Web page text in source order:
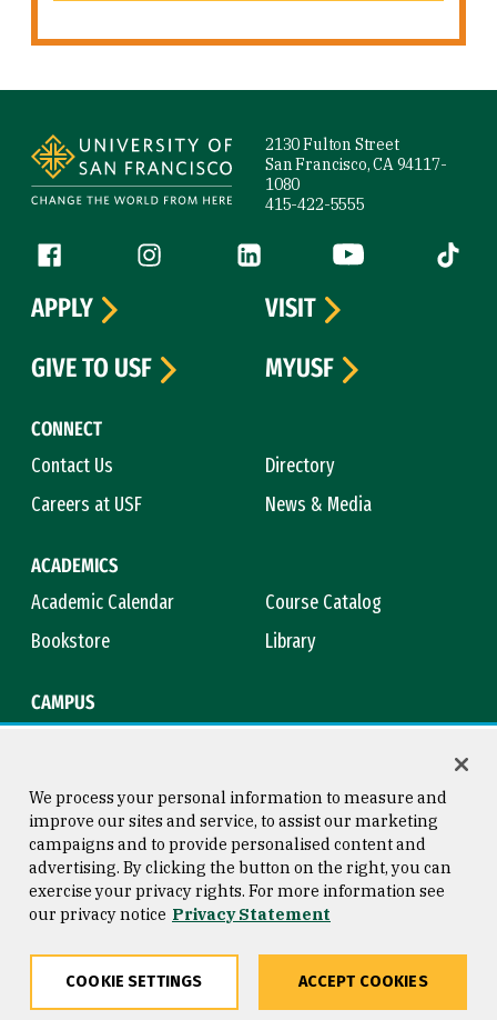
2130 Fulton Street
San Francisco, CA 94117-
1080
415-422-5555
Follow us
Facebook (link is external)
Instagram (link is external)
LinkedIn (link is external)
YouTube (link is
Tiktok
CONNECT
Contact Us
Directory
Careers at USF
News & Media
ACADEMICS
Academic Calendar
Course Catalog
Bookstore
Library
CAMPUS
APPLY
VISIT
GIVE TO USF
MYUSF
Consumer Information
Privacy Statement
Copyright © 2026 University of
San Francisco
We process your personal information to measure and
improve our sites and service, to assist our marketing
campaigns and to provide personalised content and
advertising. By clicking the button on the right, you can
exercise your privacy rights. For more information see
our privacy notice Privacy Statement
COOKIE SETTINGS ACCEPT COOKIES